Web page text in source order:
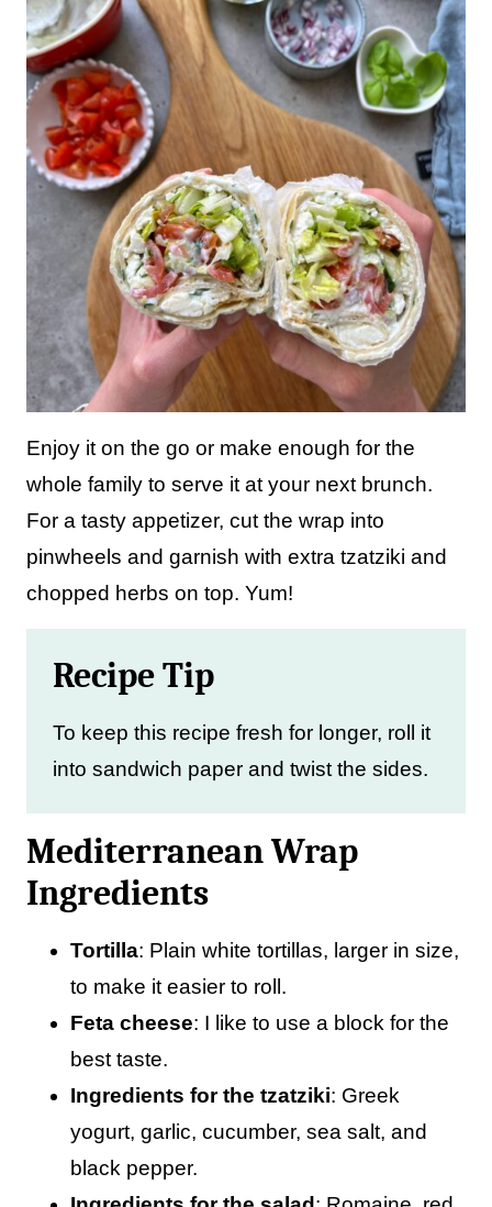
Enjoy it on the go or make enough for the
whole family to serve it at your next brunch.
For a tasty appetizer, cut the wrap into
pinwheels and garnish with extra tzatziki and
chopped herbs on top. Yum!
Recipe Tip
To keep this recipe fresh for longer, roll it
into sandwich paper and twist the sides.
Mediterranean Wrap
Ingredients
Tortilla: Plain white tortillas, larger in size,
to make it easier to roll.
Feta cheese: I like to use a block for the
best taste.
Ingredients for the tzatziki: Greek
yogurt, garlic, cucumber, sea salt, and
black pepper.